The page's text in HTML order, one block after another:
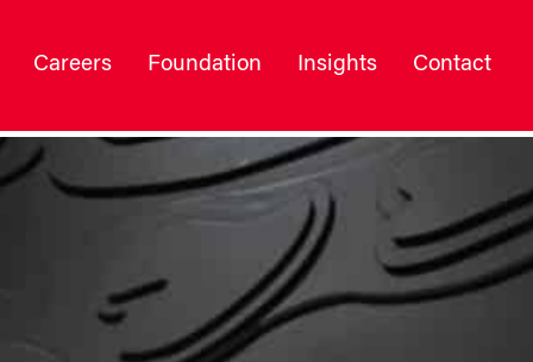
Careers Foundation Insights Contact